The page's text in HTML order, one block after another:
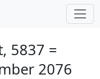
5837 =
2076